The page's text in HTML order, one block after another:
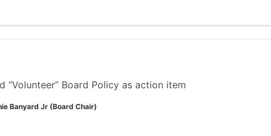
“Volunteer” Board Policy as action item
Banyard Jr (Board Chair)